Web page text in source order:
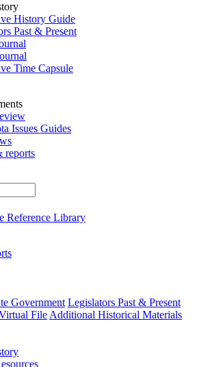
History Guide
Past & Present
Time Capsule
Issues Guides
reports
Reference Library
Government Legislators Past & Present
File Additional Historical Materials